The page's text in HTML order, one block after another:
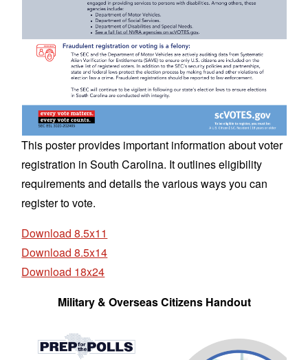
This poster provides important information about voter
registration in South Carolina. It outlines eligibility
requirements and details the various ways you can
register to vote.
Download 8.5x11
Download 8.5x14
Download 18x24
Military & Overseas Citizens Handout